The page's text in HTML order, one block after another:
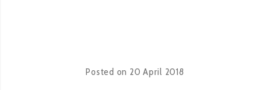
Posted on 20 April 2018